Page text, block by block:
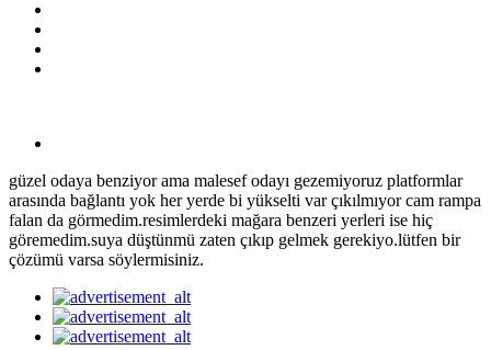
güzel odaya benziyor ama malesef odayı gezemiyoruz platformlar
arasında bağlantı yok her yerde bi yükselti var çıkılmıyor cam rampa
falan da görmedim.resimlerdeki mağara benzeri yerleri ise hiç
göremedim.suya düştünmü zaten çıkıp gelmek gerekiyo.lütfen bir
çözümü varsa söylermisiniz.